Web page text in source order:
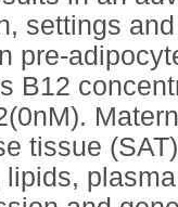
settings
pre-
B12
tissue
lipids,